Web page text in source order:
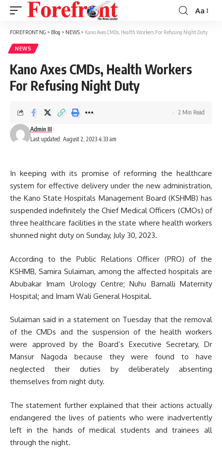
Font
Resizer
Aa
FOREFRONT NG > Blog > NEWS > Kano Axes CMDs, Health Workers For Refusing Night Duty
NEWS
Kano Axes CMDs, Health Workers
For Refusing Night Duty
Last updated: August 2, 2023 4:33 am
Admin III
2 Min Read
In keeping with its promise of reforming the healthcare
system for effective delivery under the new administration,
the Kano State Hospitals Management Board (KSHMB) has
suspended indefinitely the Chief Medical Officers (CMOs) of
three healthcare facilities in the state where health workers
shunned night duty on Sunday, July 30, 2023.
According to the Public Relations Officer (PRO) of the
KSHMB, Samira Sulaiman, among the affected hospitals are
Abubakar Imam Urology Centre; Nuhu Bamalli Maternity
Hospital; and Imam Wali General Hospital.
Sulaiman said in a statement on Tuesday that the removal
of the CMDs and the suspension of the health workers
were approved by the Board’s Executive Secretary, Dr
Mansur Nagoda because they were found to have
neglected their duties by deliberately absenting
themselves from night duty.
The statement further explained that their actions actually
endangered the lives of patients who were inadvertently
left in the hands of medical students and trainees all
through the night.